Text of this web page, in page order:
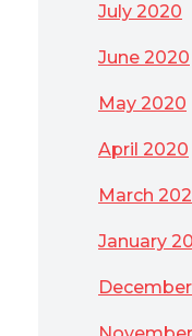
July 2020
June 2020
May 2020
April 2020
March
January